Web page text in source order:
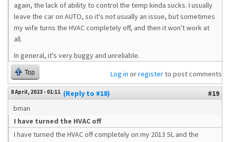
again, the lack of ability to control the temp kinda sucks. I usually
leave the car on AUTO, so it's not usually an issue, but sometimes
my wife turns the HVAC completely off, and then it won't work at
all.
In general, it's very buggy and unreliable.
Top Log in orregisterto post comments
8 April, 2023 - 01:11 (Reply to #18)
#19
bman
I have turned the HVAC off
I have turned the HVAC off completely on my 2013 SL and the